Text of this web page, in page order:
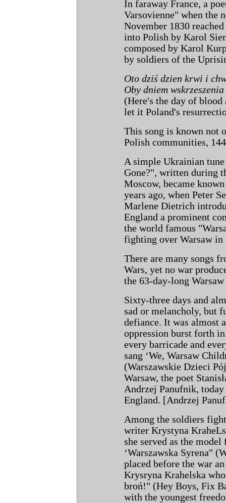
In faraway France, a
Varsovienne" when the
November 1830
into Polish by Karol
composed by Karol
by soldiers of the
Oto dziś dzien krwi i
Oby dniem wskrzeszenia
(Here's the day of blood
let it Poland's
This song is known not
Polish communities,
A simple Ukrainian
Gone?", written during
Moscow, became
years ago, when Peter
Marlene Dietrich
England a prominent
the world famous
fighting over Warsaw in
There are many songs
Wars, yet no war
the 63-day-long
Sixty-three days and
sad or melancholy, but
defiance. It was almost
oppression burst forth
every barricade and
sang ‘We, Warsaw
(Warszawskie Dzieci
Warsaw, the poet
Andrzej Panufnik,
England. [Andrzej
Among the soldiers
writer Krystyna
she served as the
‘Warszawska Syrena"
placed before the war
Krysryna Krahelska
broń!" (Hey Boys, Fix
with the youngest